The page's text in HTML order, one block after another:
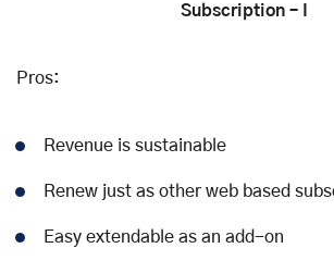
Subscription – I
Pros:
Revenue is sustainable
Renew just as other web based
Easy extendable as an add-on